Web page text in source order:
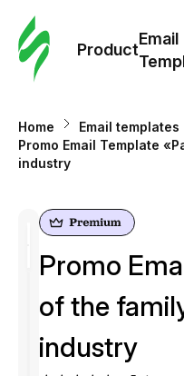
Product
Email
Home
Email templates
Promo Email Template
industry
Promo
of the
industry